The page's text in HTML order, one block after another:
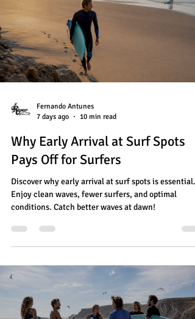
Fernando Antunes
7 days ago
10 min read
Why Early Arrival at Surf Spots
Pays Off for Surfers
Discover why early arrival at surf spots is essential.
Enjoy clean waves, fewer surfers, and optimal
conditions. Catch better waves at dawn!